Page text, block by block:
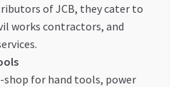
of JCB, they cater to
works contractors, and
shop for hand tools, power